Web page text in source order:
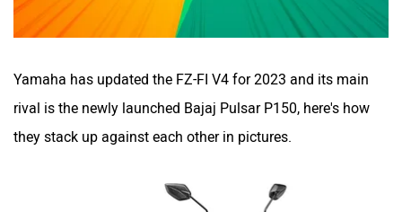
Yamaha has updated the FZ-FI V4 for 2023 and its main
rival is the newly launched Bajaj Pulsar P150, here's how
they stack up against each other in pictures.